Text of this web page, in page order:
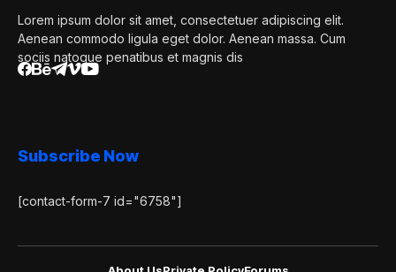
Lorem ipsum dolor sit amet, consectetuer adipiscing elit.
Aenean commodo ligula eget dolor. Aenean massa. Cum
sociis natoque penatibus et magnis dis
Subscribe Now
[contact-form-7 id="6758"]